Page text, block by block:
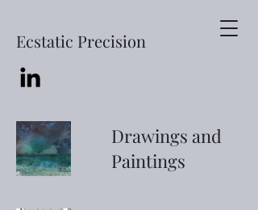
Ecstatic Precision
Drawings and
Paintings